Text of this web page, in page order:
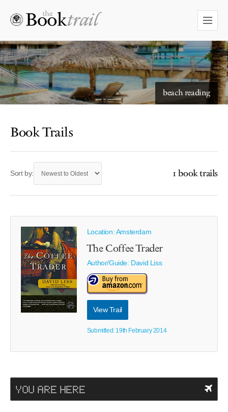
beach reading
Book Trails
Sort by: 1 book trails
Location: Amsterdam
The Coffee Trader
Author/Guide: David Liss
View Trail
Submitted: 19th February 2014
YOU ARE HERE